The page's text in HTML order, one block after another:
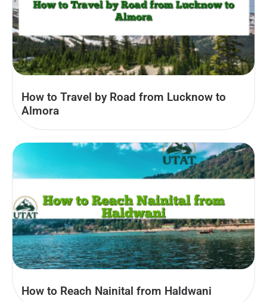
How to Travel by Road from Lucknow to
Almora
How to Reach Nainital from Haldwani